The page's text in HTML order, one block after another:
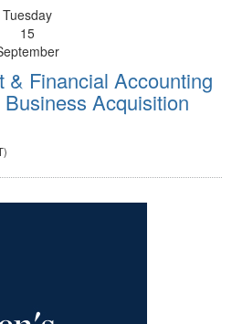
Tuesday
15
& Financial Accounting
Acquisition